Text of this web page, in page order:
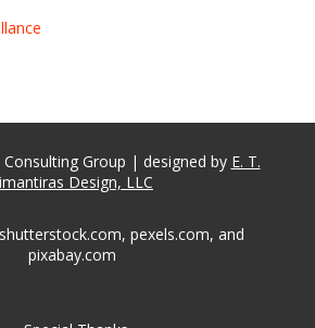
Group | designed by E. T.
Design, LLC
pexels.com, and
pixabay.com